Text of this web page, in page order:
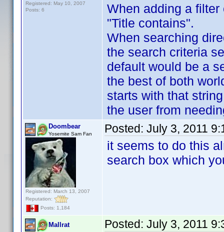
Registered: May 10, 2007
Posts: 6
When adding a
"Title contains".
When searching
the search criteria
default would be a
the best of both
starts with that
the user from
Doombear
Yosemite Sam Fan
Registered: March 13, 2007
Reputation:
Posts: 1,184
Posted: July 3, 2011
it seems to do this
search box which
Mallrat Posted: July 3, 2011